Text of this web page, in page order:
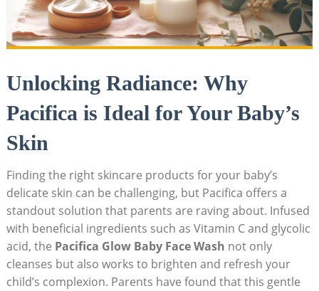
Unlocking Radiance: ‌Why
Pacifica is Ideal for Your Baby’s
Skin
Finding the right skincare products for your⁣ baby’s
delicate skin can be ​challenging,⁤ but Pacifica offers a
standout solution ⁣that‌ parents are raving about. Infused
with beneficial ingredients such as Vitamin C and glycolic
acid, the Pacifica Glow Baby Face Wash not⁢ only
cleanses but also works to brighten and refresh your
⁢child’s complexion. Parents have found that this‍ gentle